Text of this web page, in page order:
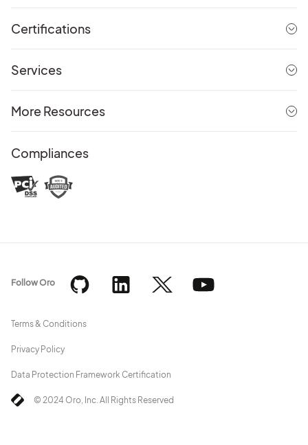
Certifications
Services
More Resources
Compliances
© 2024 Oro, Inc. All Rights Reserved
Terms & Conditions
Privacy Policy
Data Protection Framework Certification
Follow Oro